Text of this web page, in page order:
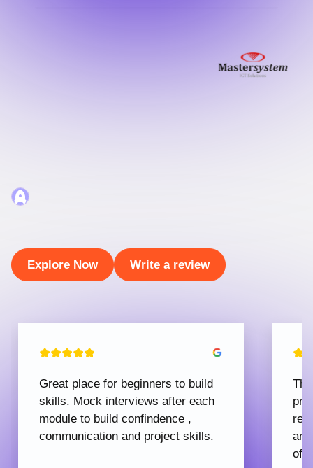
Explore Now Write a review
Great place for beginners to build
skills. Mock interviews after each
module to build confindence ,
communication and project skills.